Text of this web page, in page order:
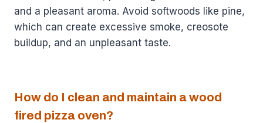
and a pleasant aroma. Avoid softwoods like pine,
which can create excessive smoke, creosote
buildup, and an unpleasant taste.
How do I clean and maintain a wood
fired pizza oven?